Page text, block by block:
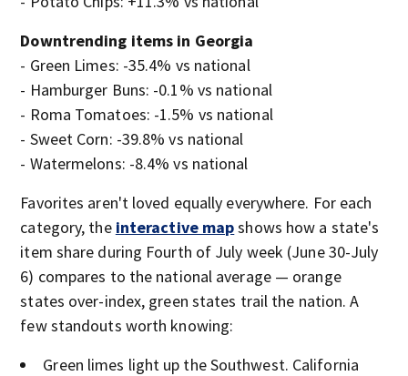
Downtrending items in Georgia
- Green Limes: -35.4% vs national
- Hamburger Buns: -0.1% vs national
- Roma Tomatoes: -1.5% vs national
- Sweet Corn: -39.8% vs national
- Watermelons: -8.4% vs national
Favorites aren't loved equally everywhere. For each
category, the interactive mapshows how a state's
item share during Fourth of July week (June 30-July
6) compares to the national average — orange
states over-index, green states trail the nation. A
few standouts worth knowing:
Green limes light up the Southwest. California